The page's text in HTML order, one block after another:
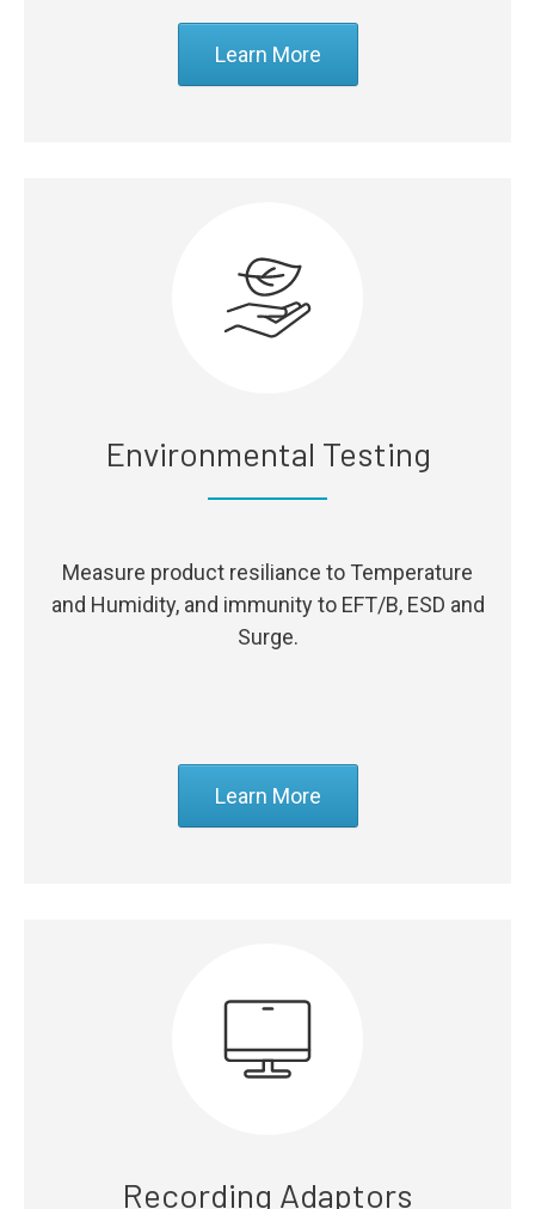
Learn More
Environmental Testing
Measure product resiliance to Temperature
and Humidity, and immunity to EFT/B, ESD and
Surge.
Learn More
Recording Adaptors